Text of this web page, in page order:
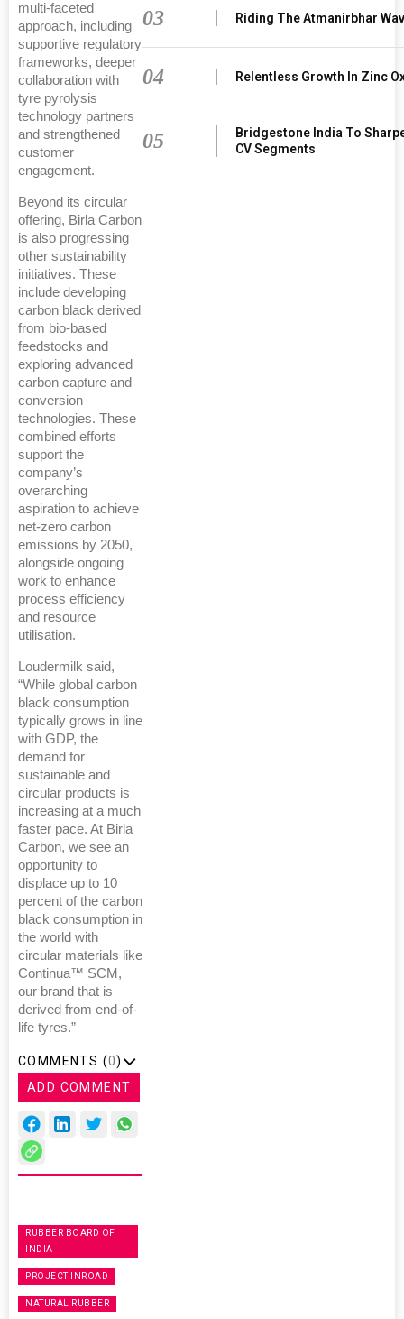
multi-faceted
approach, including
supportive regulatory
frameworks, deeper
collaboration with
tyre pyrolysis
technology partners
and strengthened
customer
engagement.
Beyond its circular
offering, Birla Carbon
is also progressing
other sustainability
initiatives. These
include developing
carbon black derived
from bio-based
feedstocks and
exploring advanced
carbon capture and
conversion
technologies. These
combined efforts
support the
company’s
overarching
aspiration to achieve
net-zero carbon
emissions by 2050,
alongside ongoing
work to enhance
process efficiency
and resource
utilisation.
Loudermilk said,
“While global carbon
black consumption
typically grows in line
with GDP, the
demand for
sustainable and
circular products is
increasing at a much
faster pace. At Birla
Carbon, we see an
opportunity to
displace up to 10
percent of the carbon
black consumption in
the world with
circular materials like
Continua™ SCM,
our brand that is
derived from end-of-
life tyres.”
COMMENTS (0)
ADD COMMENT
RUBBER BOARD OF
INDIA
PROJECT INROAD
NATURAL RUBBER
03 Riding The Atmanirbhar
04 Relentless Growth In Zinc
05
Bridgestone India To
CV Segments